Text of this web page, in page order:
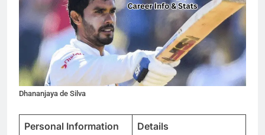
Dhananjaya de Silva
Personal Information
Details